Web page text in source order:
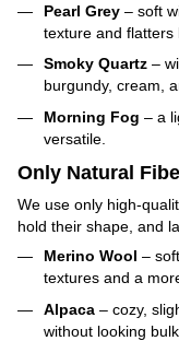
Pearl Grey – soft
texture and flatters
Smoky Quartz –
burgundy, cream,
Morning Fog – a
versatile.
Only Natural
We use only high-
hold their shape, and
Merino Wool –
textures and a
Alpaca – cozy,
without looking